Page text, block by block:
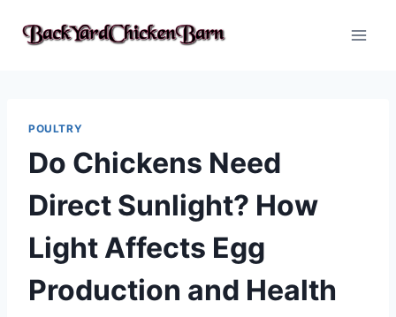
POULTRY
Do Chickens Need
Direct Sunlight? How
Light Affects Egg
Production and Health